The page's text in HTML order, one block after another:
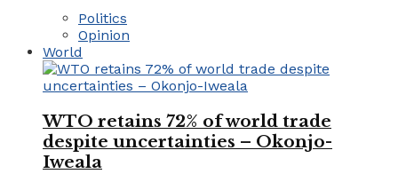
Politics
Opinion
World
WTO retains 72% of world trade
despite uncertainties – Okonjo-
Iweala